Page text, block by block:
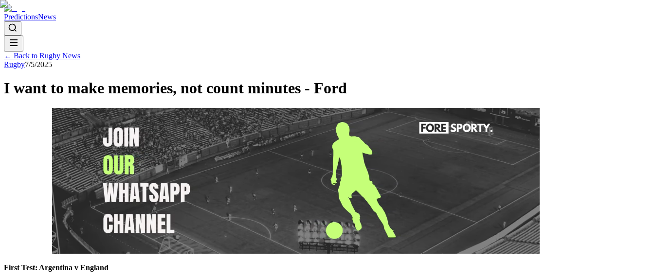
PredictionsNews
← Back to Rugby News
Rugby7/5/2025
I want to make memories, not count minutes - Ford
First Test: Argentina v England